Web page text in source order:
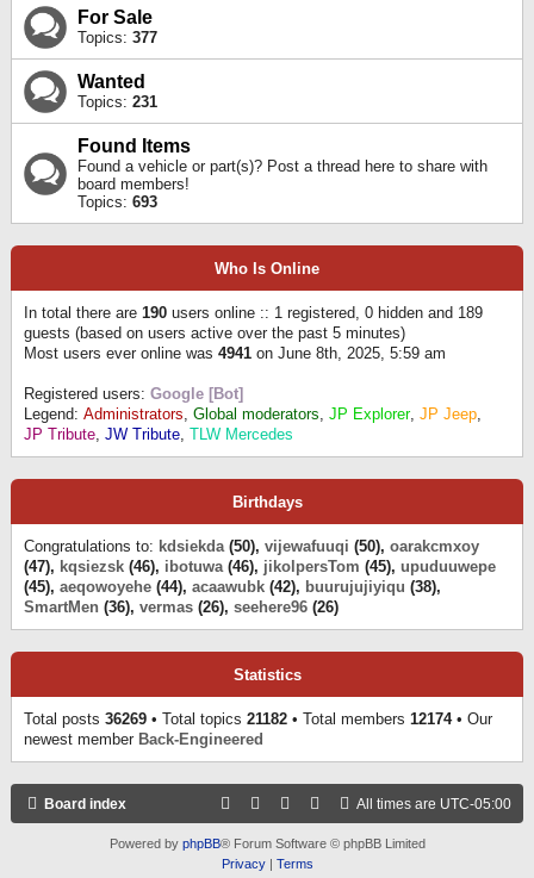
For Sale
Topics: 377
Wanted
Topics: 231
Found Items
Found a vehicle or part(s)? Post a thread here to share with
board members!
Topics: 693
Who Is Online
In total there are 190 users online :: 1 registered, 0 hidden and 189
guests (based on users active over the past 5 minutes)
Most users ever online was 4941 on June 8th, 2025, 5:59 am
Registered users: Google [Bot]
Legend: Administrators, Global moderators, JP Explorer, JP Jeep,
JP Tribute, JW Tribute, TLW Mercedes
Birthdays
Congratulations to: kdsiekda(50), vijewafuuqi (50), oarakcmxoy
(47), kqsiezsk (46), ibotuwa(46), jikolpersTom (45), upuduuwepe
(45), aeqowoyehe (44), acaawubk (42), buurujujiyiqu (38),
SmartMen (36), vermas (26), seehere96 (26)
Statistics
Total posts 36269 • Total topics 21182 • Total members 12174• Our
newest member Back-Engineered
Board index All times are UTC-05:00
Powered by phpBB® Forum Software © phpBB Limited
Privacy| Terms